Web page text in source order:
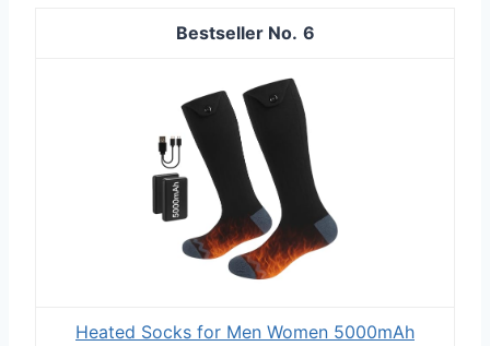
6
Heated Socks for Men Women 5000mAh